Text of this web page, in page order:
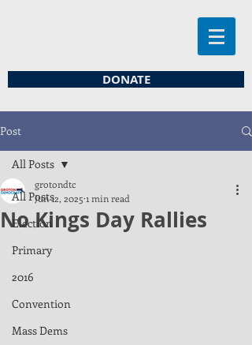
DONATE
Post
All Posts
Election
Primary
2016
Convention
Mass Dems
All Posts
No Kings Day Rallies
grotondtc
Jun 12, 2025 1 min read